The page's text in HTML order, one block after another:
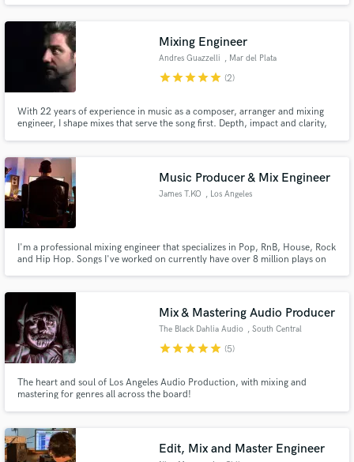
Mixing Engineer
Andres Guazzelli , Mar del Plata
starstarstarstarstar (2)
With 22 years of experience in music as a composer, arranger and mixing
engineer, I shape mixes that serve the song first. Depth, impact and clarity,
everywhere.
Music Producer & Mix Engineer
James T.KO , Los Angeles
I'm a professional mixing engineer that specializes in Pop, RnB, House, Rock
and Hip Hop. Songs I've worked on currently have over 8 million plays on
Mix & Mastering Audio Producer
The Black Dahlia Audio , South Central
starstarstarstarstar (5)
The heart and soul of Los Angeles Audio Production, with mixing and
mastering for genres all across the board!
Edit, Mix and Master Engineer